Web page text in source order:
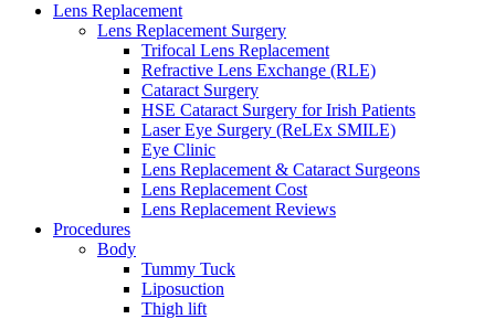
Lens Replacement
Lens Replacement Surgery
Trifocal Lens Replacement
Refractive Lens Exchange (RLE)
Cataract Surgery
HSE Cataract Surgery for Irish Patients
Laser Eye Surgery (ReLEx SMILE)
Eye Clinic
Lens Replacement & Cataract Surgeons
Lens Replacement Cost
Lens Replacement Reviews
Procedures
Body
Tummy Tuck
Liposuction
Thigh lift